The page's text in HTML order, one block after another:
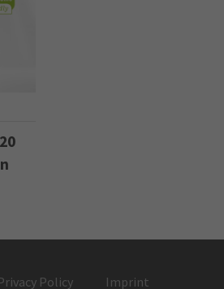
Policy Imprint